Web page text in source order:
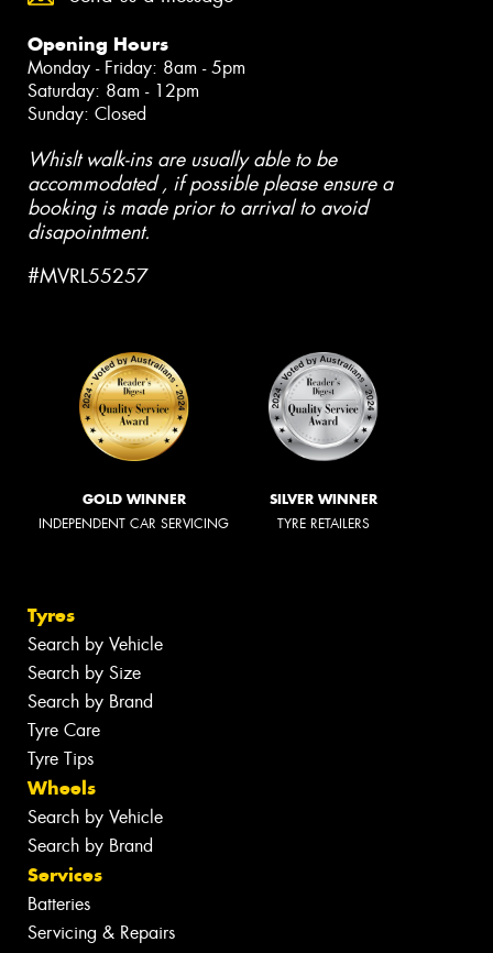
Opening Hours
Monday - Friday: 8am - 5pm
Saturday: 8am - 12pm
Sunday: Closed
Whislt walk-ins are usually able to be
accommodated , if possible please ensure a
booking is made prior to arrival to avoid
disapointment.
#MVRL55257
GOLD WINNER
INDEPENDENT CAR SERVICING
SILVER WINNER
TYRE RETAILERS
Tyres
Search by Vehicle
Search by Size
Search by Brand
Tyre Care
Tyre Tips
Wheels
Search by Vehicle
Search by Brand
Services
Batteries
Servicing & Repairs